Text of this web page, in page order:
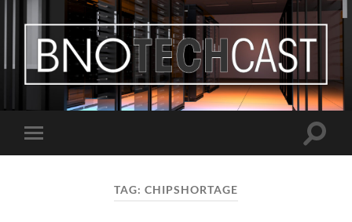
Bastian
Noffer's
Blog
mobile
Toggle
TAG: CHIPSHORTAGE